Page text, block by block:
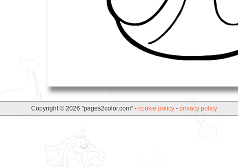
Copyright © 2026 "pages2color.com" - cookie policy- privacy policy